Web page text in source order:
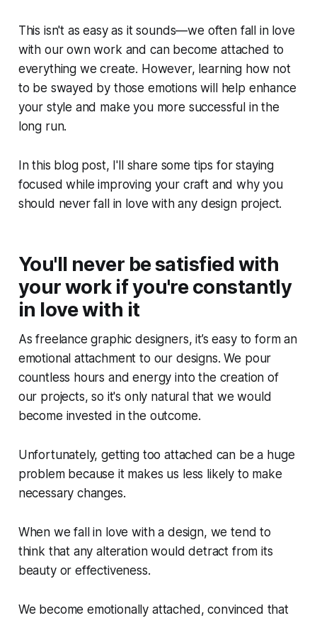
This isn't as easy as it sounds—we often fall in love
with our own work and can become attached to
everything we create. However, learning how not
to be swayed by those emotions will help enhance
your style and make you more successful in the
long run.
In this blog post, I'll share some tips for staying
focused while improving your craft and why you
should never fall in love with any design project.
You'll never be satisfied with
your work if you're constantly
in love with it
As freelance graphic designers, it’s easy to form an
emotional attachment to our designs. We pour
countless hours and energy into the creation of
our projects, so it's only natural that we would
become invested in the outcome.
Unfortunately, getting too attached can be a huge
problem because it makes us less likely to make
necessary changes.
When we fall in love with a design, we tend to
think that any alteration would detract from its
beauty or effectiveness.
We become emotionally attached, convinced that